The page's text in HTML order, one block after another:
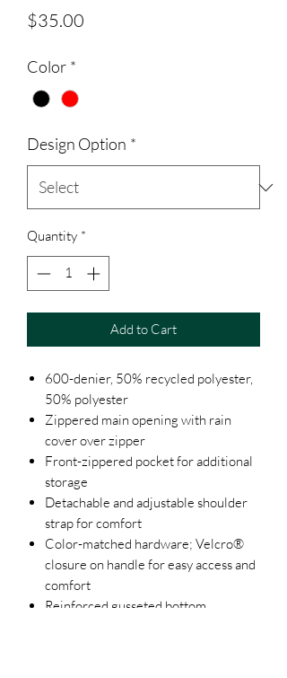
$35.00
Color *
Design Option *
Quantity *
Add to Cart
600-denier, 50% recycled polyester,
50% polyester
Zippered main opening with rain
cover over zipper
Front-zippered pocket for additional
storage
Detachable and adjustable shoulder
strap for comfort
Color-matched hardware; Velcro®
closure on handle for easy access and
comfort
Reinforced gusseted bottom